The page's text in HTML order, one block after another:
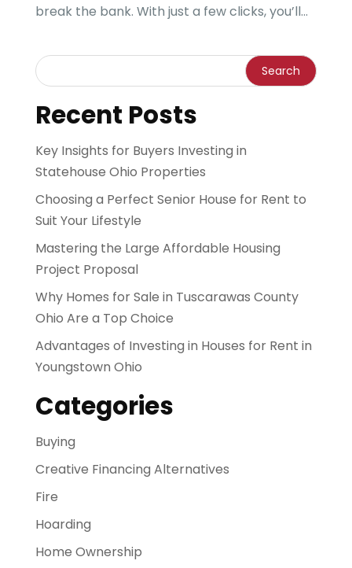
break the bank. With just a few clicks, you’ll...
Recent Posts
Key Insights for Buyers Investing in
Statehouse Ohio Properties
Choosing a Perfect Senior House for Rent to
Suit Your Lifestyle
Mastering the Large Affordable Housing
Project Proposal
Why Homes for Sale in Tuscarawas County
Ohio Are a Top Choice
Advantages of Investing in Houses for Rent in
Youngstown Ohio
Categories
Buying
Creative Financing Alternatives
Fire
Hoarding
Home Ownership